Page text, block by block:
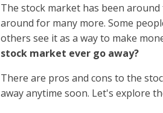
The stock market has been
around for many more. Some
others see it as a way to make
stock market ever go away?
There are pros and cons to the
away anytime soon. Let's explore